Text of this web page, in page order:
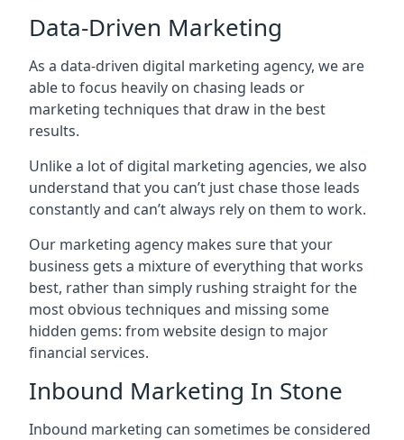
Data-Driven Marketing
As a data-driven digital marketing agency, we are
able to focus heavily on chasing leads or
marketing techniques that draw in the best
results.
Unlike a lot of digital marketing agencies, we also
understand that you can’t just chase those leads
constantly and can’t always rely on them to work.
Our marketing agency makes sure that your
business gets a mixture of everything that works
best, rather than simply rushing straight for the
most obvious techniques and missing some
hidden gems: from website design to major
financial services.
Inbound Marketing In Stone
Inbound marketing can sometimes be considered